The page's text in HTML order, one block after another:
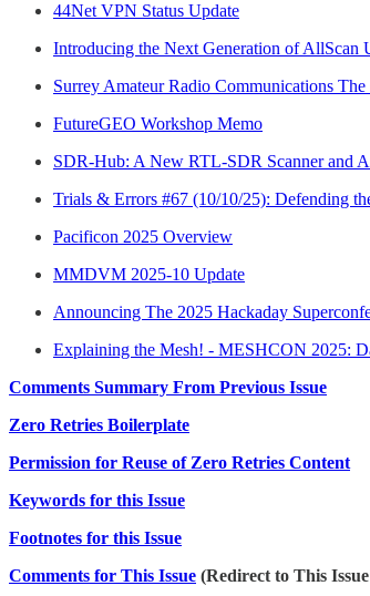
44Net VPN Status Update
Introducing the Next Generation of AllScan
Surrey Amateur Radio Communications
FutureGEO Workshop Memo
SDR-Hub: A New RTL-SDR Scanner and
Trials & Errors #67 (10/10/25): Defending
Pacificon 2025 Overview
MMDVM 2025-10 Update
Announcing The 2025 Hackaday
Explaining the Mesh! - MESHCON 2025:
Comments Summary From Previous Issue
Zero Retries Boilerplate
Permission for Reuse of Zero Retries Content
Keywords for this Issue
Footnotes for this Issue
Comments for This Issue (Redirect to This